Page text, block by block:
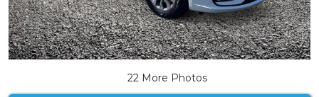
22 More Photos